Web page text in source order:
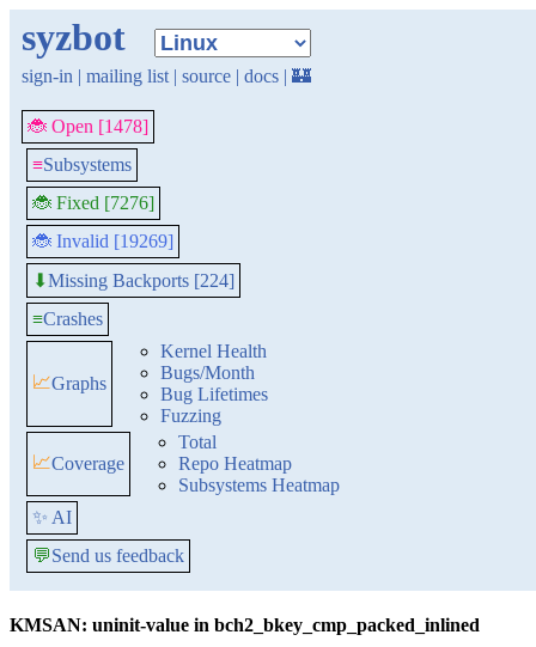
syzbot
sign-in | mailing list | source | docs | 🏰
🐞 Open [1478]
≡Subsystems
🐞 Fixed [7276]
🐞 Invalid [19269]
⬇Missing Backports [224]
≡Crashes
📈Graphs
Kernel Health
Bugs/Month
Bug Lifetimes
Fuzzing
📈Coverage
Total
Repo Heatmap
Subsystems Heatmap
✨ AI
💬Send us feedback
KMSAN: uninit-value in bch2_bkey_cmp_packed_inlined